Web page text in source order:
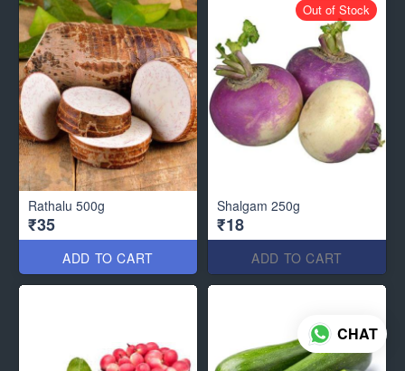
Rathalu 500g
₹35
ADD TO CART
Shalgam 250g
₹18
ADD TO CART
Out of Stock
CHAT